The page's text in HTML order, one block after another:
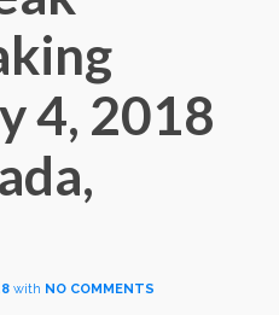
4, 2018
with NO COMMENTS